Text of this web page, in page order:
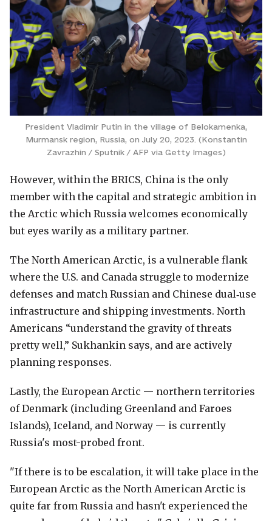
President Vladimir Putin in the village of Belokamenka,
Murmansk region, Russia, on July 20, 2023. (Konstantin
Zavrazhin / Sputnik / AFP via Getty Images)
However, within the BRICS, China is the only
member with the capital and strategic ambition in
the Arctic which Russia welcomes economically
but eyes warily as a military partner.
The North American Arctic, is a vulnerable flank
where the U.S. and Canada struggle to modernize
defenses and match Russian and Chinese dual‑use
infrastructure and shipping investments. North
Americans “understand the gravity of threats
pretty well,” Sukhankin says, and are actively
planning responses.
Lastly, the European Arctic — northern territories
of Denmark (including Greenland and Faroes
Islands), Iceland, and Norway — is currently
Russia's most-probed front.
"If there is to be escalation, it will take place in the
European Arctic as the North American Arctic is
quite far from Russia and hasn't experienced the